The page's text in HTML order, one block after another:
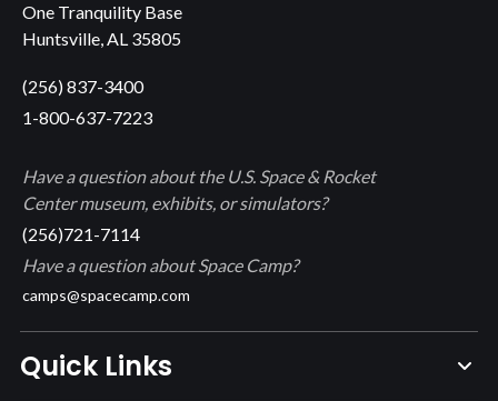
One Tranquility Base
Huntsville, AL 35805
(256) 837-3400
1-800-637-7223
Have a question about the U.S. Space & Rocket
Center museum, exhibits, or simulators?
(256)721-7114
Have a question about Space Camp?
camps@spacecamp.com
Quick Links